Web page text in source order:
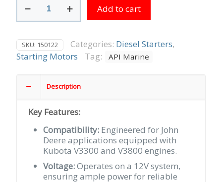
Deere
with
V3300
&
V3800
12V
Rotation
quantity
Add to cart
SKU: 150122 Categories: Diesel Starters,
Starting Motors
Tag: API Marine
Description
Key Features:
Compatibility: Engineered for John
Deere applications equipped with
Kubota V3300 and V3800 engines.
Voltage:Operates on a 12V system,
ensuring ample power for reliable